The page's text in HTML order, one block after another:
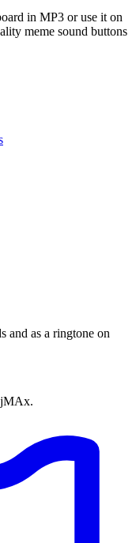
in MP3 or use it on
meme sound buttons
and as a ringtone on